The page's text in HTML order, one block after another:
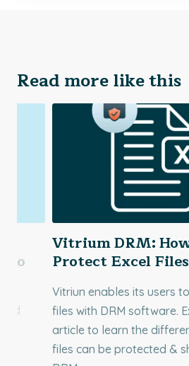
Read more like this
Vitrium DRM:
Protect Excel Files
Vitriun enables its users
files with DRM software.
article to learn the
files can be protected &